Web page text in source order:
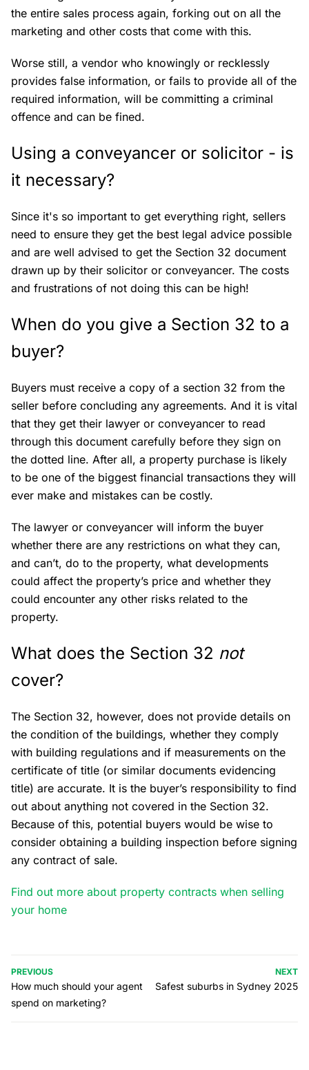
the entire sales process again, forking out on all the
marketing and other costs that come with this.
Worse still, a vendor who knowingly or recklessly
provides false information, or fails to provide all of the
required information, will be committing a criminal
offence and can be fined.
Using a conveyancer or solicitor - is
it necessary?
Since it's so important to get everything right, sellers
need to ensure they get the best legal advice possible
and are well advised to get the Section 32 document
drawn up by their solicitor or conveyancer. The costs
and frustrations of not doing this can be high!
When do you give a Section 32 to a
buyer?
Buyers must receive a copy of a section 32 from the
seller before concluding any agreements. And it is vital
that they get their lawyer or conveyancer to read
through this document carefully before they sign on
the dotted line. After all, a property purchase is likely
to be one of the biggest financial transactions they will
ever make and mistakes can be costly.
The lawyer or conveyancer will inform the buyer
whether there are any restrictions on what they can,
and can’t, do to the property, what developments
could affect the property’s price and whether they
could encounter any other risks related to the
property.
What does the Section 32 not
cover?
The Section 32, however, does not provide details on
the condition of the buildings, whether they comply
with building regulations and if measurements on the
certificate of title (or similar documents evidencing
title) are accurate. It is the buyer’s responsibility to find
out about anything not covered in the Section 32.
Because of this, potential buyers would be wise to
consider obtaining a building inspection before signing
any contract of sale.
Find out more about property contracts when selling
your home
PREVIOUS
How much should your agent
spend on marketing?
NEXT
Safest suburbs in Sydney 2025